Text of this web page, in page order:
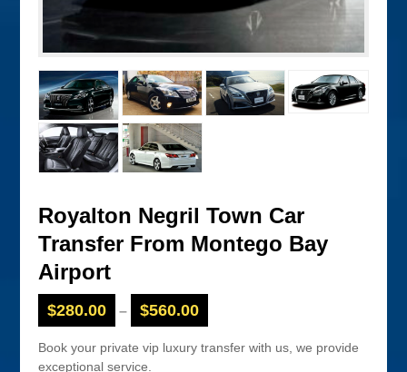
Royalton Negril Town Car
Transfer From Montego Bay
Airport
$280.00 – $560.00
Book your private vip luxury transfer with us, we provide
exceptional service.